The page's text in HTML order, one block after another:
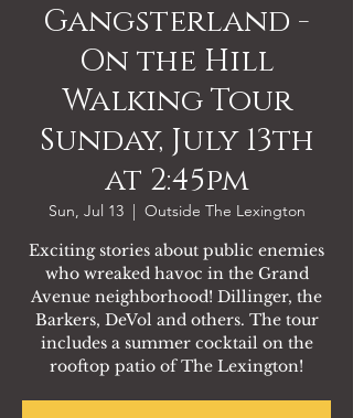
Gangsterland -
On the Hill
Walking Tour
Sunday, July 13th
at 2:45pm
Sun, Jul 13
  |
Outside The Lexington
Exciting stories about public enemies
who wreaked havoc in the Grand
Avenue neighborhood! Dillinger, the
Barkers, DeVol and others. The tour
includes a summer cocktail on the
rooftop patio of The Lexington!